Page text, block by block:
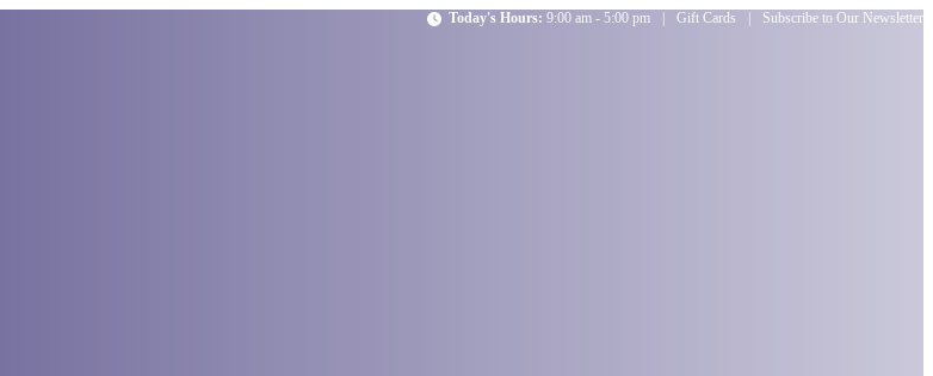
Today's Hours: 9:00 am - 5:00 pm Gift Cards Subscribe to Our Newsletter